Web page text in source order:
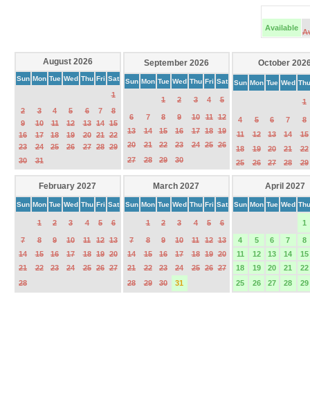
Available
August 2026
Sun Mon Tue Wed Thu Fri Sat
1
2
3 4 5 6 7
8
9
10 11 12 13 14 15
16
17 18 19 20 21 22
23
24 25 26 27 28 29
30
31
September 2026
Sun Mon Tue Wed Thu Fri Sat
1 2 3 4 5
6 7 8 9 10 11 12
13
14 15 16 17 18 19
20
21 22 23 24 25 26
27
28 29 30
October
Sun Mon Tue Wed Thu
1
4 5 6 7
8
11
12 13 14
15
18
19 20 21
22
25
26 27 28 29
February 2027
Sun Mon Tue Wed Thu Fri Sat
1 2 3 4 5 6
7 8 9 10 11 12 13
14
15 16 17 18 19 20
21
22 23 24 25 26 27
28
March 2027
Sun Mon Tue Wed Thu Fri Sat
1 2 3 4 5 6
7 8 9 10 11 12 13
14
15 16 17 18 19 20
21
22 23 24 25 26 27
28
29 30 31
April 2027
Sun Mon Tue Wed Thu
1
4 5 6 7
8
11
12 13 14
15
18
19 20 21
22
25
26 27 28 29